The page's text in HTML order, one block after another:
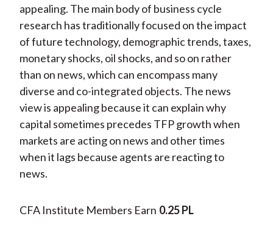
appealing. The main body of business cycle
research has traditionally focused on the impact
of future technology, demographic trends, taxes,
monetary shocks, oil shocks, and so on rather
than on news, which can encompass many
diverse and co-integrated objects. The news
view is appealing because it can explain why
capital sometimes precedes TFP growth when
markets are acting on news and other times
when it lags because agents are reacting to
news.
CFA Institute Members Earn 0.25 PL